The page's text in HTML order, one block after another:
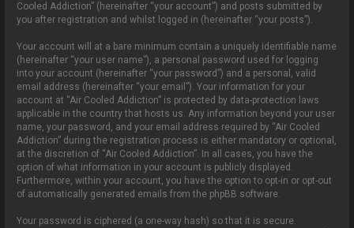
Cooled Addiction” (hereinafter “your account”) and posts submitted by
you after registration and whilst logged in (hereinafter “your posts”).
Your account will at a bare minimum contain a uniquely identifiable name
(hereinafter “your user name”), a personal password used for logging
into your account (hereinafter “your password”) and a personal, valid
email address (hereinafter “your email”). Your information for your
account at “Air Cooled Addiction” is protected by data-protection laws
applicable in the country that hosts us. Any information beyond your user
name, your password, and your email address required by “Air Cooled
Addiction” during the registration process is either mandatory or optional,
at the discretion of “Air Cooled Addiction”. In all cases, you have the
option of what information in your account is publicly displayed.
Furthermore, within your account, you have the option to opt-in or opt-out
of automatically generated emails from the phpBB software.
Your password is ciphered (a one-way hash) so that it is secure.